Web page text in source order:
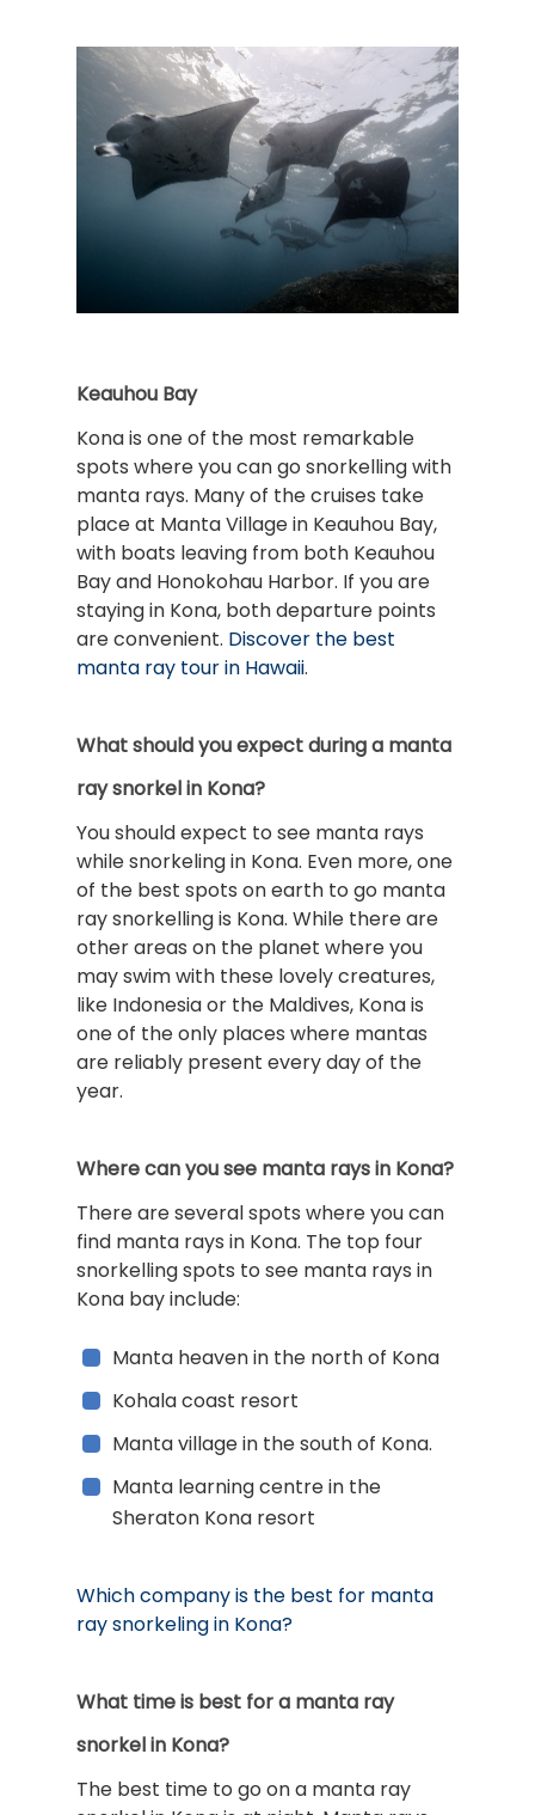
Keauhou Bay
Kona is one of the most remarkable
spots where you can go snorkelling with
manta rays. Many of the cruises take
place at Manta Village in Keauhou Bay,
with boats leaving from both Keauhou
Bay and Honokohau Harbor. If you are
staying in Kona, both departure points
are convenient. Discover the best
manta ray tour in Hawaii.
What should you expect during a manta
ray snorkel in Kona?
You should expect to see manta rays
while snorkeling in Kona. Even more, one
of the best spots on earth to go manta
ray snorkelling is Kona. While there are
other areas on the planet where you
may swim with these lovely creatures,
like Indonesia or the Maldives, Kona is
one of the only places where mantas
are reliably present every day of the
year.
Where can you see manta rays in Kona?
There are several spots where you can
find manta rays in Kona. The top four
snorkelling spots to see manta rays in
Kona bay include:
Manta heaven in the north of Kona
Kohala coast resort
Manta village in the south of Kona.
Manta learning centre in the
Sheraton Kona resort
Which company is the best for manta
ray snorkeling in Kona?
What time is best for a manta ray
snorkel in Kona?
The best time to go on a manta ray